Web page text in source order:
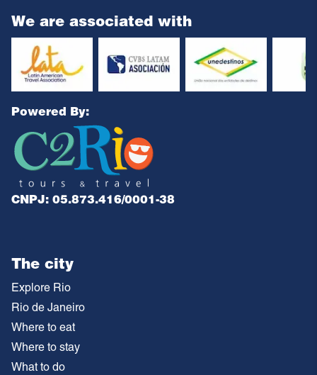
We are associated with
Powered By:
CNPJ: 05.873.416/0001-38
The city
Explore Rio
Rio de Janeiro
Where to eat
Where to stay
What to do